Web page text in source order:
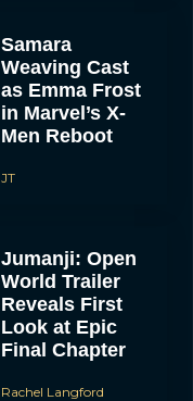
Samara
Weaving Cast
as Emma Frost
in Marvel’s X-
Men Reboot
JT
Jumanji: Open
World Trailer
Reveals First
Look at Epic
Final Chapter
Rachel Langford